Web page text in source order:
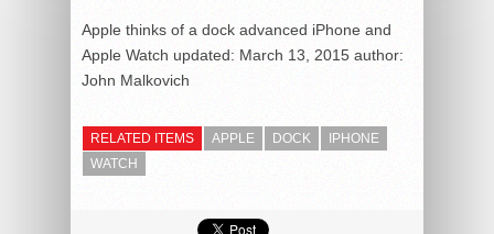
Apple thinks of a dock advanced iPhone and
Apple Watch updated: March 13, 2015 author:
John Malkovich
RELATED ITEMS APPLE DOCK
IPHONE
WATCH